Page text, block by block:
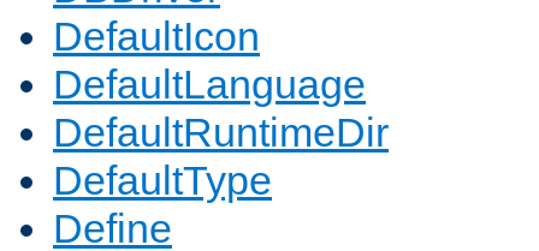
DefaultIcon
DefaultLanguage
DefaultRuntimeDir
DefaultType
Define